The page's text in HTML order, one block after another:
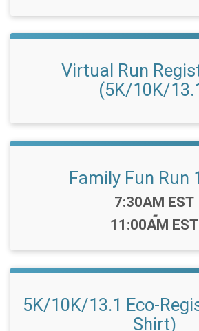
Virtual Run
(5K/10K/
Family Fun Run
Time:
7:30AM EST
-
11:00AM EST
5K/10K/13.1 Eco-
Shirt)